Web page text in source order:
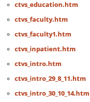
ctvs_education.htm
ctvs_faculty.htm
ctvs_faculty1.htm
ctvs_inpatient.htm
ctvs_intro.htm
ctvs_intro_29_8_11.htm
ctvs_intro_30_10_14.htm